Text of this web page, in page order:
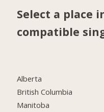
Select a place
compatible
Alberta
British Columbia
Manitoba